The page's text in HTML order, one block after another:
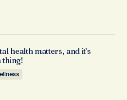
health matters, and it’s
thing!